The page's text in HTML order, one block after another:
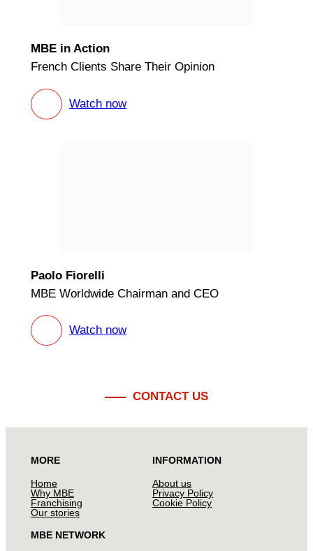
MBE in Action
French Clients Share Their Opinion
Watch now
Paolo Fiorelli
MBE Worldwide Chairman and CEO
Watch now
CONTACT US
MORE
Home
Why MBE
Franchising
Our stories
INFORMATION
About us
Privacy Policy
Cookie Policy
MBE NETWORK